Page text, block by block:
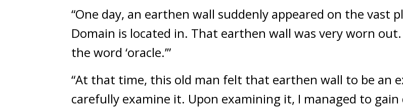
“One day, an earthen wall suddenly appeared on the vast
Domain is located in. That earthen wall was very worn
the word ‘oracle.’”
“At that time, this old man felt that earthen wall to be an
carefully examine it. Upon examining it, I managed to